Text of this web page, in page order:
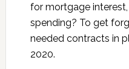
for mortgage
spending? To get
needed contracts in
2020.